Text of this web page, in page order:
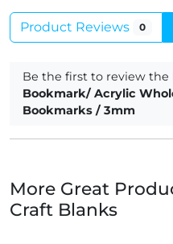
Product Reviews 0
Be the first to review the
Bookmark/ Acrylic
Bookmarks / 3mm
More Great
Craft Blanks